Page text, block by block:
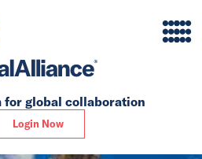
for global collaboration
Login Now